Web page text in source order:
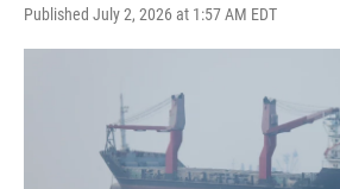
Published July 2, 2026 at 1:57 AM EDT